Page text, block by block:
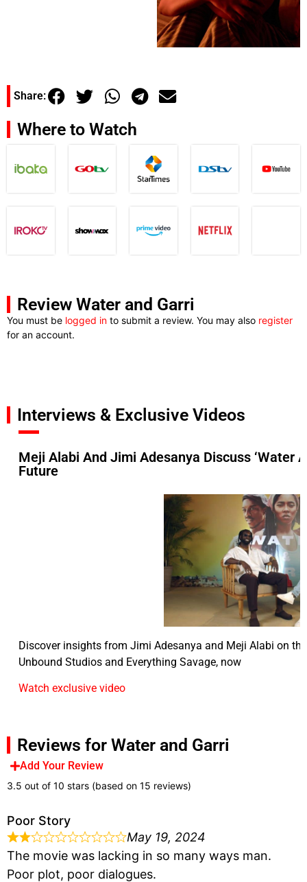
Share:
Where to Watch
Review Water and Garri
You must be logged in to submit a review. You may also register
for an account.
Interviews & Exclusive Videos
Meji Alabi And Jimi Adesanya Discuss ‘Water
Future
Discover insights from Jimi Adesanya and Meji Alabi on
Unbound Studios and Everything Savage, now
Watch exclusive video
Reviews for Water and Garri
Add Your Review
3.5 out of 10 stars (based on 15 reviews)
Poor Story
May 19, 2024
The movie was lacking in so many ways man.
Poor plot, poor dialogues.